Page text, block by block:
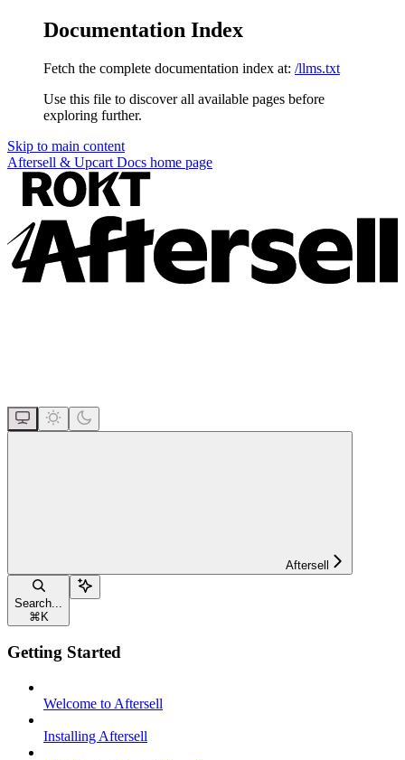
Documentation Index
Fetch the complete documentation index at: /llms.txt
Use this file to discover all available pages before
exploring further.
Skip to main content
Aftersell & Upcart Docs home page
Aftersell
Search...
⌘K
Getting Started
Welcome to Aftersell
Installing Aftersell